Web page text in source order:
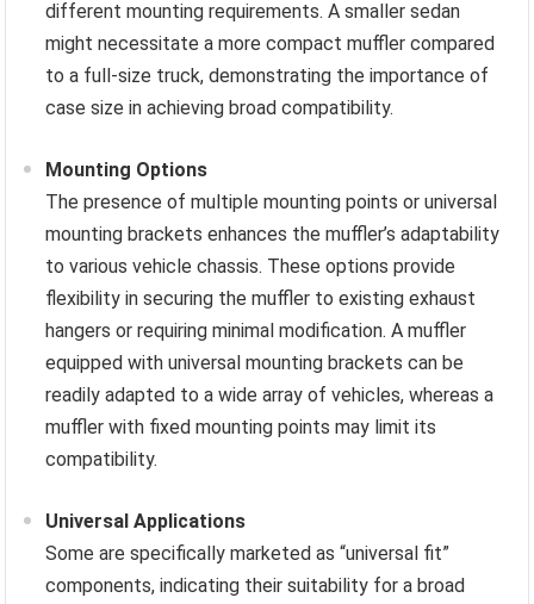
different mounting requirements. A smaller sedan
might necessitate a more compact muffler compared
to a full-size truck, demonstrating the importance of
case size in achieving broad compatibility.
Mounting Options
The presence of multiple mounting points or universal
mounting brackets enhances the muffler’s adaptability
to various vehicle chassis. These options provide
flexibility in securing the muffler to existing exhaust
hangers or requiring minimal modification. A muffler
equipped with universal mounting brackets can be
readily adapted to a wide array of vehicles, whereas a
muffler with fixed mounting points may limit its
compatibility.
Universal Applications
Some are specifically marketed as “universal fit”
components, indicating their suitability for a broad